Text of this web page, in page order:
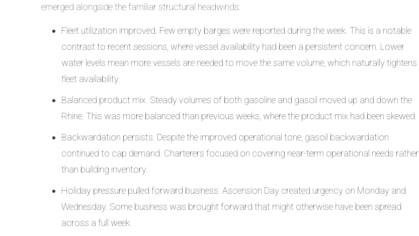
emerged alongside the familiar structural headwinds:
Fleet utilization improved. Few empty barges were reported during the week. This is a notable
contrast to recent sessions, where vessel availability had been a persistent concern. Lower
water levels mean more vessels are needed to move the same volume, which naturally tightens
fleet availability.
Balanced product mix. Steady volumes of both gasoline and gasoil moved up and down the
Rhine. This was more balanced than previous weeks, where the product mix had been skewed.
Backwardation persists. Despite the improved operational tone, gasoil backwardation
continued to cap demand. Charterers focused on covering near-term operational needs rather
than building inventory.
Holiday pressure pulled forward business. Ascension Day created urgency on Monday and
Wednesday. Some business was brought forward that might otherwise have been spread
across a full week.